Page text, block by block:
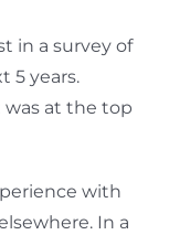
in a survey of
5 years.
was at the top
with
In a